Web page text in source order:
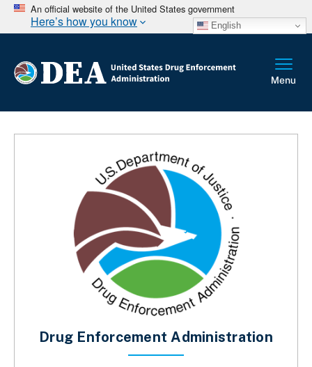
An official website of the United States government
Here’s how you know English
Drug Enforcement Administration